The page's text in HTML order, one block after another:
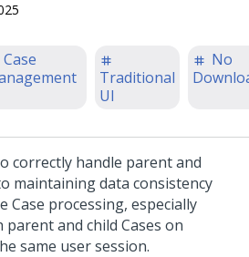
Case
Traditional
UI
No
correctly handle parent and
maintaining data consistency
Case processing, especially
and child Cases on
same user session.